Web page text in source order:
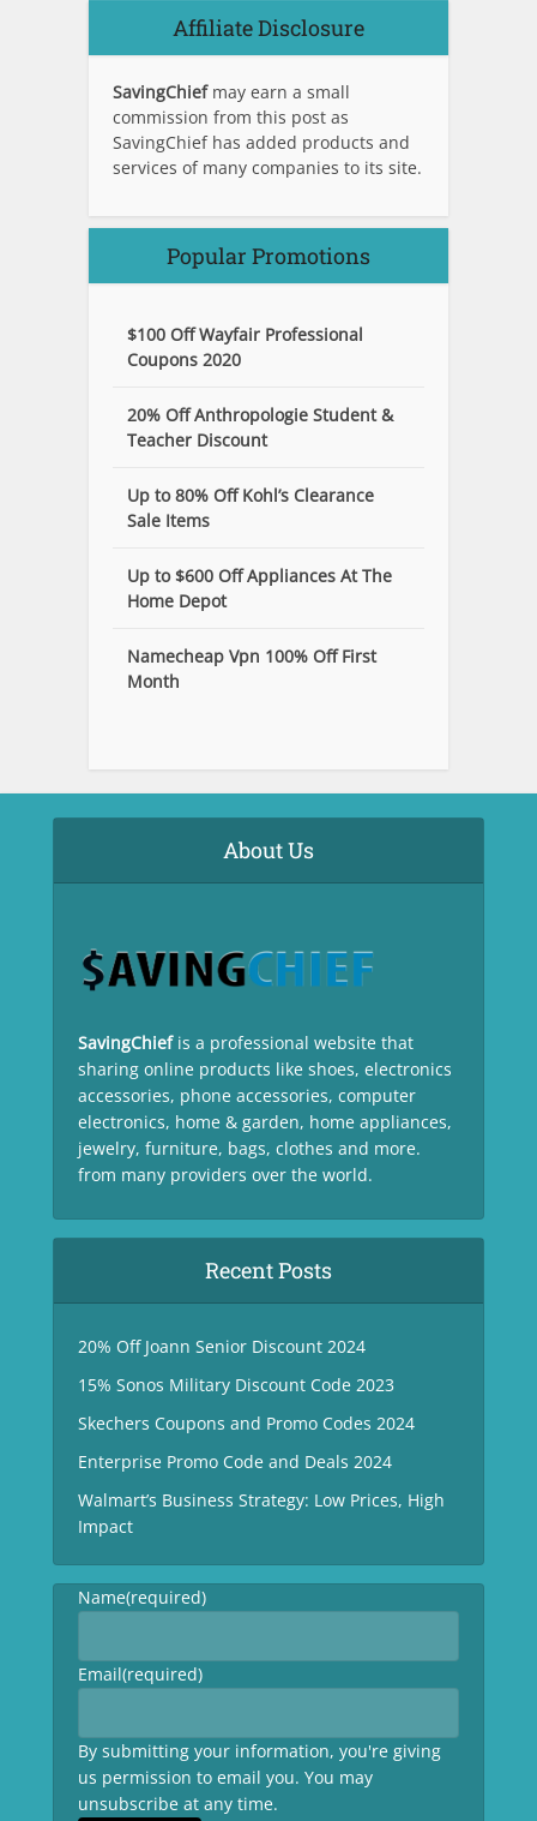
Affiliate Disclosure
SavingChief may earn a small
commission from this post as
SavingChief has added products and
services of many companies to its site.
Popular Promotions
$100 Off Wayfair Professional
Coupons 2020
20% Off Anthropologie Student &
Teacher Discount
Up to 80% Off Kohl’s Clearance
Sale Items
Up to $600 Off Appliances At The
Home Depot
Namecheap Vpn 100% Off First
Month
About Us
SavingChief is a professional website that
sharing online products like shoes, electronics
accessories, phone accessories, computer
electronics, home & garden, home appliances,
jewelry, furniture, bags, clothes and more.
from many providers over the world.
Recent Posts
20% Off Joann Senior Discount 2024
15% Sonos Military Discount Code 2023
Skechers Coupons and Promo Codes 2024
Enterprise Promo Code and Deals 2024
Walmart’s Business Strategy: Low Prices, High
Impact
Name(required)
Email(required)
By submitting your information, you're giving
us permission to email you. You may
unsubscribe at any time.